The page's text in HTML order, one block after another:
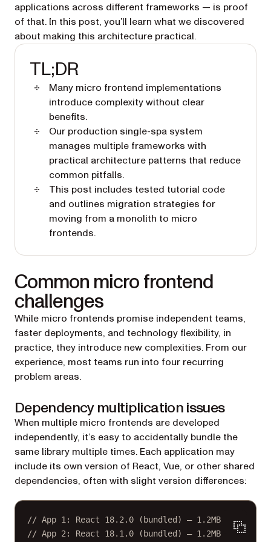
applications across different frameworks — is proof
of that. In this post, you’ll learn what we discovered
about making this architecture practical.
TL;DR
Many micro frontend implementations
introduce complexity without clear
benefits.
Our production single-spa system
manages multiple frameworks with
practical architecture patterns that reduce
common pitfalls.
This post includes tested tutorial code
and outlines migration strategies for
moving from a monolith to micro
frontends.
Common micro frontend
challenges
While micro frontends promise independent teams,
faster deployments, and technology flexibility, in
practice, they introduce new complexities. From our
experience, most teams run into four recurring
problem areas.
Dependency multiplication issues
When multiple micro frontends are developed
independently, it’s easy to accidentally bundle the
same library multiple times. Each application may
include its own version of React, Vue, or other shared
dependencies, often with slight version differences:
// App 1: React 18.2.0 (bundled) — 1.2MB
// App 2: React 18.1.0 (bundled) — 1.2MB